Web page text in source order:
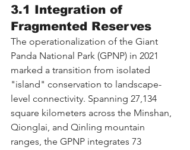
3.1 Integration of
Fragmented Reserves
The operationalization of the Giant
Panda National Park (GPNP) in 2021
marked a transition from isolated
"island" conservation to landscape-
level connectivity. Spanning 27,134
square kilometers across the Minshan,
Qionglai, and Qinling mountain
ranges, the GPNP integrates 73